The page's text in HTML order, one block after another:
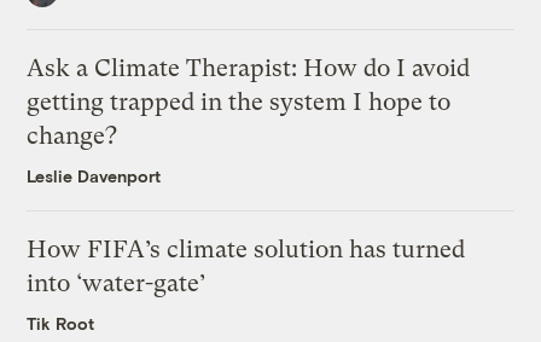
Ask a Climate Therapist: How do I avoid
getting trapped in the system I hope to
change?
Leslie Davenport
How FIFA’s climate solution has turned
into ‘water-gate’
Tik Root